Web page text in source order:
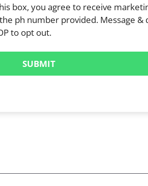
box, you agree to receive
ph number provided. Message &
to opt out.